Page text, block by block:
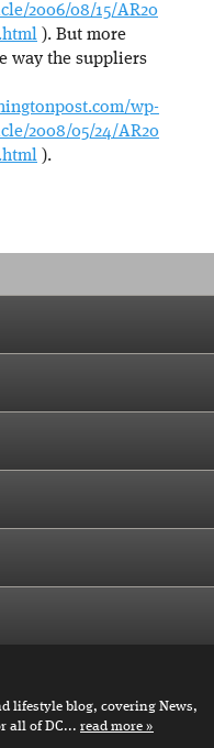
2006/08/15/AR20
). But more
way the suppliers
wp-
2008/05/24/AR20
).
lifestyle blog, covering News,
all of DC... read more